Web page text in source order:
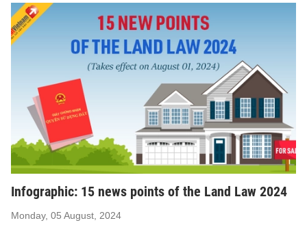
Infographic: 15 news points of the Land Law 2024
Monday, 05 August, 2024